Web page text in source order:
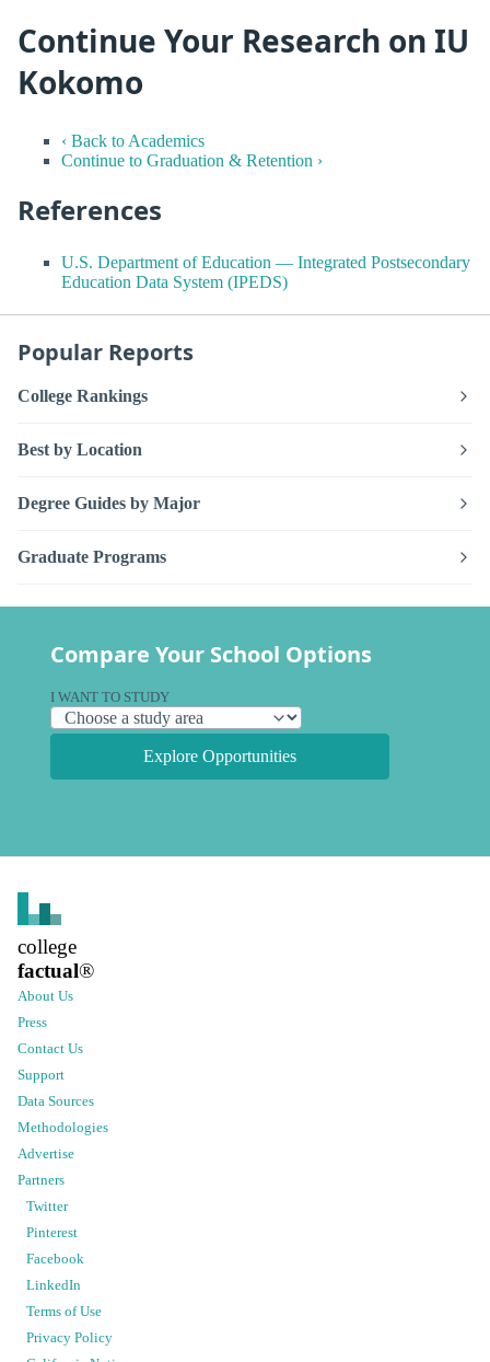
Continue Your Research on IU
Kokomo
‹ Back to Academics
Continue to Graduation & Retention ›
References
U.S. Department of Education — Integrated Postsecondary
Education Data System (IPEDS)
Popular Reports
College Rankings
Best by Location
Degree Guides by Major
Graduate Programs
Compare Your School Options
I WANT TO STUDY
Explore Opportunities
college
factual®
About Us
Press
Contact Us
Support
Data Sources
Methodologies
Advertise
Partners
Twitter
Pinterest
Facebook
LinkedIn
Terms of Use
Privacy Policy